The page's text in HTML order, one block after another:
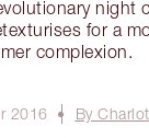
night
for a
complexion.
2016
By